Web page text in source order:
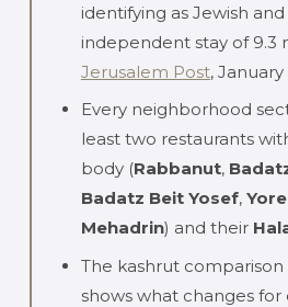
identifying as Jewish
independent stay of 9.3
Jerusalem Post, January
Every neighborhood
least two restaurants
body (Rabbanut,
Badatz Beit Yosef,
Mehadrin) and their
The kashrut
shows what changes